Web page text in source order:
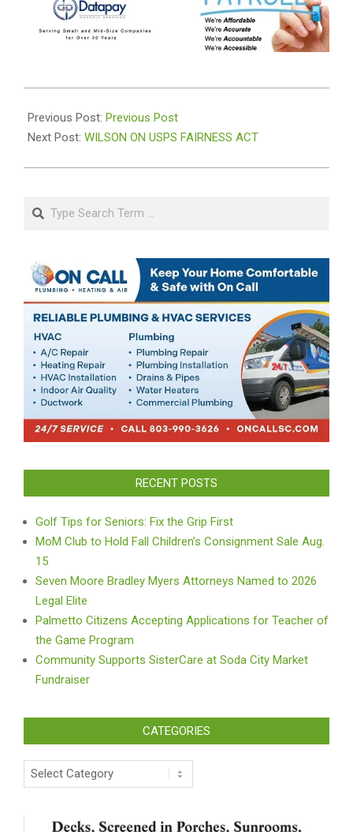
08-
21
Previous Post: Previous Post
Next Post: WILSON ON USPS FAIRNESS ACT
Search
RECENT POSTS
Golf Tips for Seniors: Fix the Grip First
MoM Club to Hold Fall Children’s Consignment Sale Aug.
15
Seven Moore Bradley Myers Attorneys Named to 2026
Legal Elite
Palmetto Citizens Accepting Applications for Teacher of
the Game Program
Community Supports SisterCare at Soda City Market
Fundraiser
CATEGORIES
Categories